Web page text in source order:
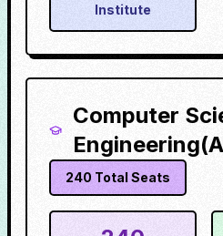
Institute
Computer
240 Total Seats